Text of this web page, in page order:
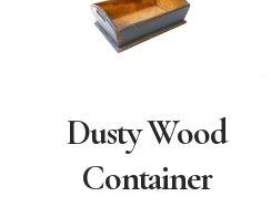
Dusty Wood
Container